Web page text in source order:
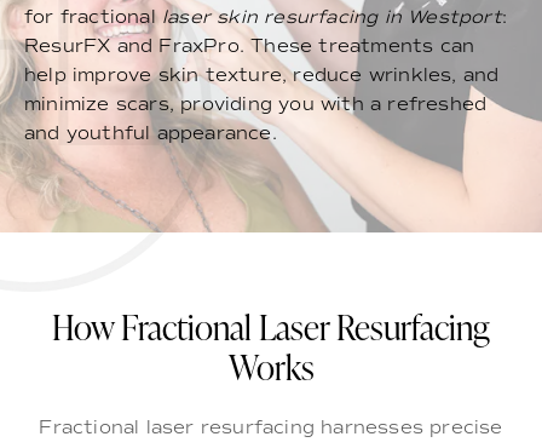
for fractionallaser skin resurfacing in Westport:
ResurFX and FraxPro. These treatments can
help improve skin texture, reduce wrinkles, and
minimize scars, providing you with a refreshed
and youthful appearance.
How Fractional Laser Resurfacing
Works
Fractional laser resurfacing harnesses precise